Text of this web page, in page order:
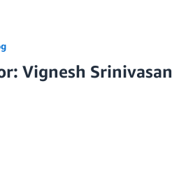
Vignesh Srinivasan